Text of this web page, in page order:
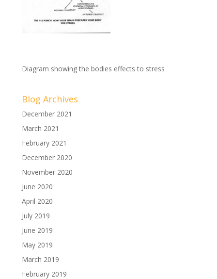
Diagram showing the bodies effects to stress
Blog Archives
December 2021
March 2021
February 2021
December 2020
November 2020
June 2020
April 2020
July 2019
June 2019
May 2019
March 2019
February 2019